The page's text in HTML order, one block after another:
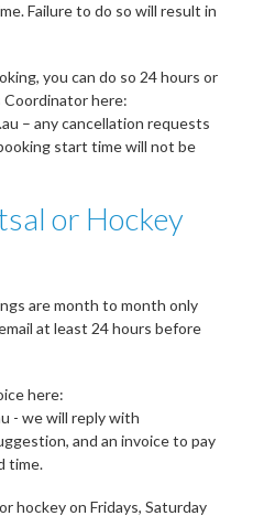
Failure to do so will result in
you can do so 24 hours or
Coordinator here:
– any cancellation requests
start time will not be
or Hockey
are month to month only
at least 24 hours before
here:
- we will reply with
and an invoice to pay
time.
hockey on Fridays, Saturday